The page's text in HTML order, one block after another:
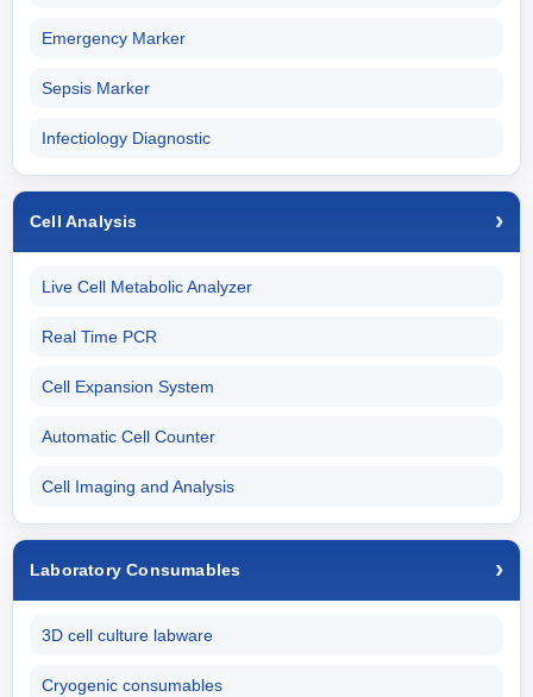
Emergency Marker
Sepsis Marker
Infectiology Diagnostic
Cell Analysis
Live Cell Metabolic Analyzer
Real Time PCR
Cell Expansion System
Automatic Cell Counter
Cell Imaging and Analysis
Laboratory Consumables
3D cell culture labware
Cryogenic consumables